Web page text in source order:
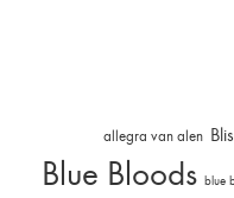
allegra van alen
Blue Bloods blue